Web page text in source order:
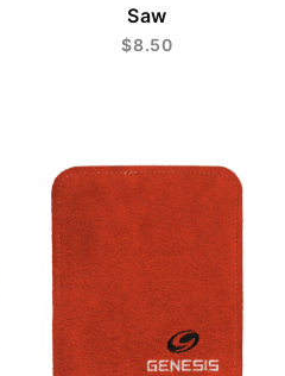
Saw
$8.50